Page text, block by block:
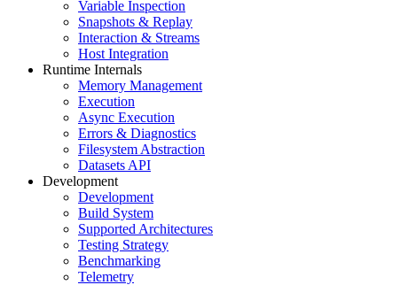
Variable Inspection
Snapshots & Replay
Interaction & Streams
Host Integration
Runtime Internals
Memory Management
Execution
Async Execution
Errors & Diagnostics
Filesystem Abstraction
Datasets API
Development
Development
Build System
Supported Architectures
Testing Strategy
Benchmarking
Telemetry